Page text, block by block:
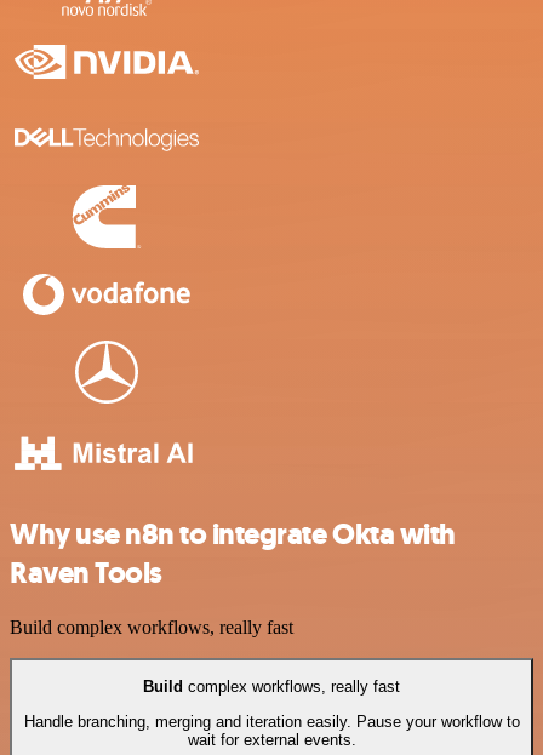
Why use n8n to integrate Okta with
Raven Tools
Build complex workflows, really fast
Build complex workflows, really fast
Handle branching, merging and iteration easily. Pause your workflow to
wait for external events.